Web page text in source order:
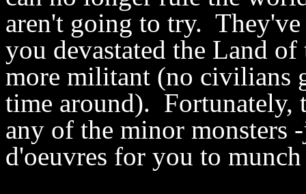
aren't going to try.
you devastated the Land
more militant (no civilians
time around). Fortunately,
any of the minor monsters
d'oeuvres for you to